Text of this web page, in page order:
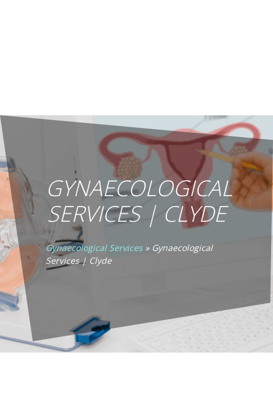
GYNAECOLOGICAL
SERVICES | CLYDE
Gynaecological Services» Gynaecological
Services | Clyde